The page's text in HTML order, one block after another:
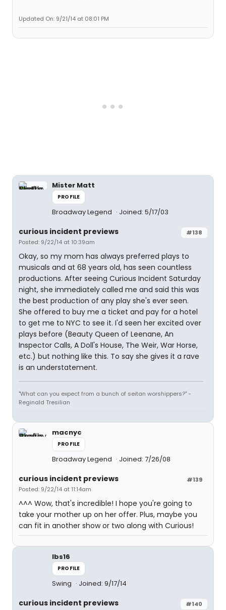
Updated On: 9/21/14 at 08:01 PM
Mister Matt
PROFILE
Broadway Legend Joined: 5/17/03
#138
curious incident previews
Posted: 9/22/14 at 10:39am
Okay, so my mom has always preferred plays to
musicals and at 68 years old, has seen countless
productions. After seeing Curious Incident Saturday
night, she immediately called me and said this was
the best production of any play she's ever seen.
She offered to buy me a ticket and pay for a hotel
to get me to NYC to see it. I'd seen her excited over
plays before (Beauty Queen of Leenane, An
Inspector Calls, A Doll's House, The Weir, War Horse,
etc.) but nothing like this. To say she gives it a rave
is an understatement.
"What can you expect from a bunch of seitan worshippers?" -
Reginald Tresilian
macnyc
PROFILE
Broadway Legend Joined: 7/26/08
#139
curious incident previews
Posted: 9/22/14 at 11:14am
^^^ Wow, that's incredible! I hope you're going to
take your mother up on her offer. Plus, maybe you
can fit in another show or two along with Curious!
lbs16
PROFILE
Swing Joined: 9/17/14
#140
curious incident previews